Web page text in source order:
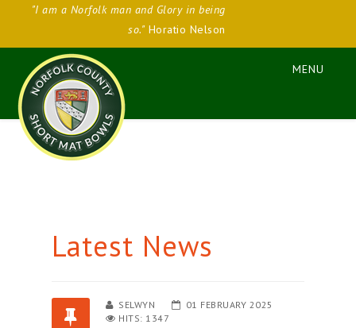
"I am a Norfolk man and Glory in being
so."Horatio Nelson
Latest News
SELWYN
01 FEBRUARY 2025
HITS: 1347